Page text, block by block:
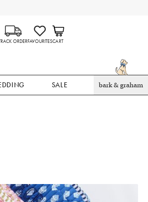
ORDERFAVOURITESCART
SALE bark & graham